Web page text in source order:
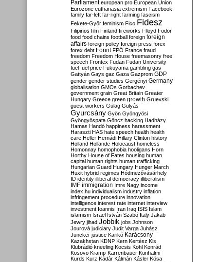
Parliament european pro European Union
Eurozone euthanasia extremism Facebook
family far-left far-right farming fascism
Fekete-Győr feminism Fico Fidesz
Filipinos film Finland fireworks Flloyd Fodor
food food chains football foreign foreign
affairs foreign policy foreign press forex
forex debt Forint FPÖ France fraud
freedom Freedom House freemasonry free
speech Frontex Fudan Fudan University
fuel fuel price Fukuyama gambling gas
Gattyán Gays gaz Gaza Gazprom GDP
gender gender studies Gergényi Germany
globalisation GMOs Gorbachev
government grain Great Britain Greater
Hungary Greece green growth Gruevski
guest workers Gulag Gulyás
Gyurcsány Gyön Gyöngyösi
Gyöngyöspata Göncz hacking Hadházy
Hamas Handó happiness harassment
Haraszti HAS hate speech health health
care Heller Hernádi Hillary Clinton history
Holland Hollande Holocaust homeless
Homonnay homophobia hooligans Horn
Horthy House of Fates housing human
capital human rights human trafficking
Hungarian Guard Hungary Hunger March
Huxit hybrid regimes Hódmezővásárhely
ID identity illiberal democracy illiberalism
IMF immigration Imre Nagy income
index.hu individualism industry inflation
infringement procedure innovation
intelligence interest rate internet interview
investment Ioannis Iran Iraq ISIS Islam
islamism Israel István Szabó Italy Jakab
Jewry jihad Jobbik jobs Johnson
Jourová judiciary Judit Varga Juhász
Juncker justice Karikó Karácsony
Kazakhstan KDNP Kern Kertész Kis
Klubrádió kneeling Kocsis Kohl Konrád
Kosovo Kramp-Karrenbauer Kunhalmi
Kurds Kurz Kádár Kálmán Kásler Kósa